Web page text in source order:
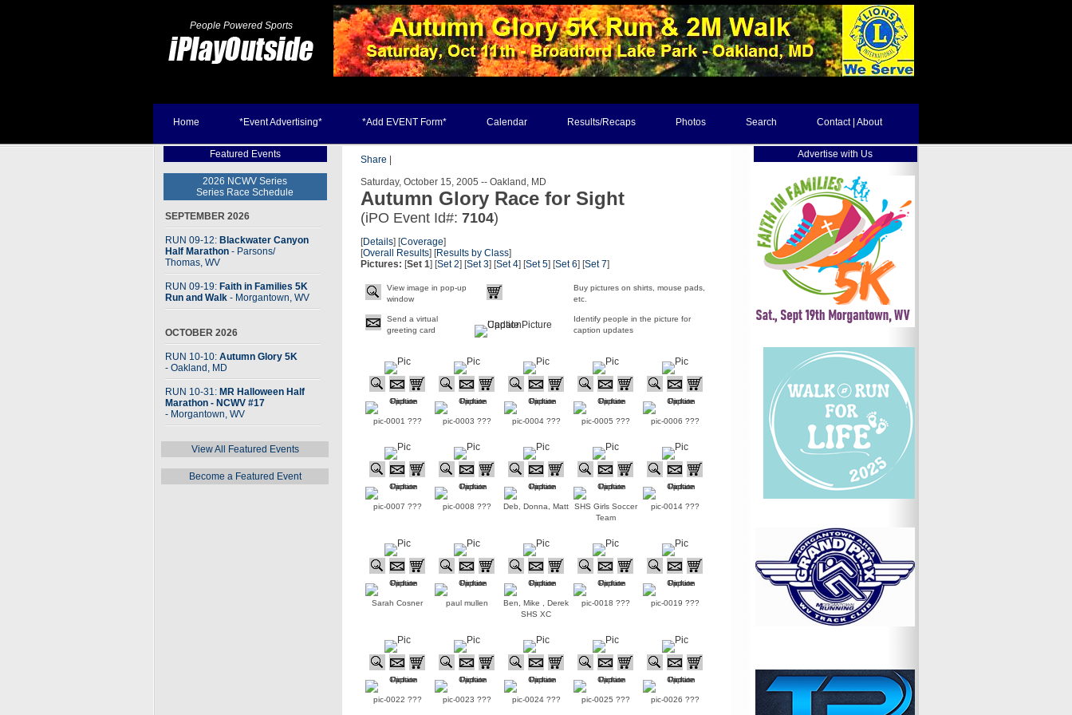
People Powered Sports
Home *Event Advertising* *Add EVENT Form* Calendar Results/Recaps Photos Search Contact | About
Featured Events
2026 NCWV Series
Series Race Schedule
SEPTEMBER 2026
RUN 09-12: Blackwater Canyon
Half Marathon - Parsons/
Thomas, WV
RUN 09-19: Faith in Families 5K
Run and Walk - Morgantown, WV
OCTOBER 2026
RUN 10-10: Autumn Glory 5K
- Oakland, MD
RUN 10-31: MR Halloween Half
Marathon - NCWV #17
- Morgantown, WV
View All Featured Events
Become a Featured Event
Share
Saturday, October 15, 2005 -- Oakland, MD
Autumn Glory Race for Sight
(iPO Event Id#: 7104)
[Details] [Coverage]
[Overall Results] [Results by Class]
Pictures: [Set 1] [Set 2] [Set 3] [Set 4] [Set 5] [Set 6] [Set 7]
View image in pop-up
window
Buy pictures on shirts, mouse pads,
etc.
Send a virtual
greeting card
Identify people in the picture for
caption updates
pic-0001 ??? pic-0003 ??? pic-0004 ??? pic-0005 ??? pic-0006 ???
pic-0007 ??? pic-0008 ??? Deb, Donna, Matt
SHS Girls Soccer
Team
pic-0014 ???
Sarah Cosner paul mullen
Ben, Mike , Derek
SHS XC
pic-0018 ??? pic-0019 ???
pic-0022 ??? pic-0023 ??? pic-0024 ??? pic-0025 ??? pic-0026 ???
Advertise with Us